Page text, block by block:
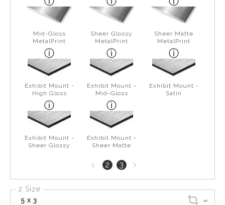
Mid-Gloss
MetalPrint
Sheer Glossy
MetalPrint
Sheer Matte
MetalPrint
Exhibit Mount -
High Gloss
Exhibit Mount -
Mid-Gloss
Exhibit Mount -
Satin
Exhibit Mount -
Sheer Glossy
Exhibit Mount -
Sheer Matte
1 2 3Next
page
2 Size
5 x 3